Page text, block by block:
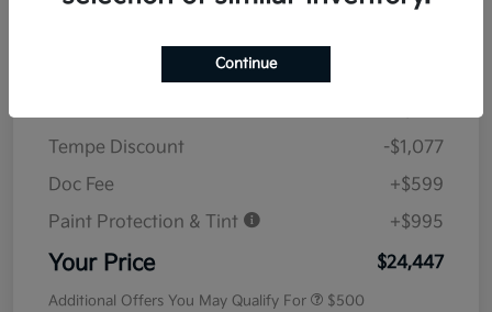
Tempe Discount
-$1,077
Doc Fee
+$599
Paint Protection & Tint
+$995
Your Price $24,447
Additional Offers You May Qualify For $500
Continue